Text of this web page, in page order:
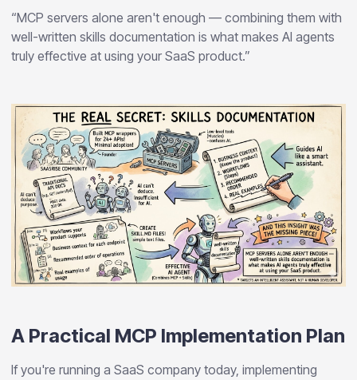
“MCP servers alone aren't enough — combining them with
well-written skills documentation is what makes AI agents
truly effective at using your SaaS product.”
A Practical MCP Implementation Plan
If you're running a SaaS company today, implementing